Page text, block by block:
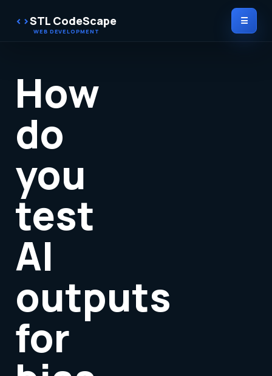
STL CodeScape ☰
How
do
you
test
AI
outputs
for